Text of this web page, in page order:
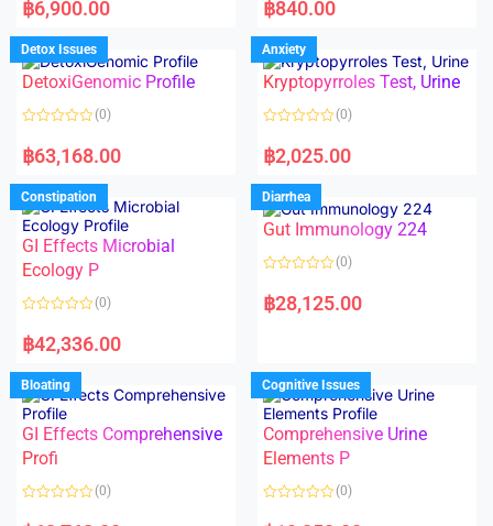
t
d
0
o
u
f
฿6,900.00
t
d
0
o
u
f
฿840.00
Detox Issues
DetoxiGenomic Profile
a
t
d
0
o
u
t
o
f
5
(0)
฿63,168.00
Anxiety
Kryptopyrroles Test, Urine
a
t
d
0
o
u
f
(0)
฿2,025.00
Constipation
GI Effects Microbial
Ecology P
a
t
d
0
o
u
t
o
f
5
(0)
฿42,336.00
Diarrhea
Gut Immunology 224
a
t
u
t
o
f
5
(0)
฿28,125.00
Bloating
GI Effects Comprehensive
Profi
(0)
Cognitive Issues
Comprehensive Urine
Elements P
(0)